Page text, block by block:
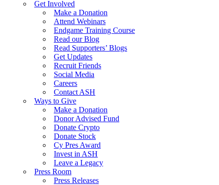
Get Involved
Make a Donation
Attend Webinars
Endgame Training Course
Read our Blog
Read Supporters’ Blogs
Get Updates
Recruit Friends
Social Media
Careers
Contact ASH
Ways to Give
Make a Donation
Donor Advised Fund
Donate Crypto
Donate Stock
Cy Pres Award
Invest in ASH
Leave a Legacy
Press Room
Press Releases